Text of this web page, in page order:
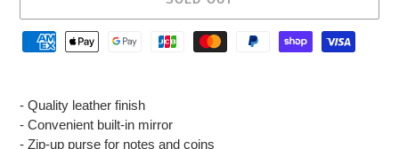
your
- Quality leather finish
- Convenient built-in mirror
- Zip-up purse for notes and coins